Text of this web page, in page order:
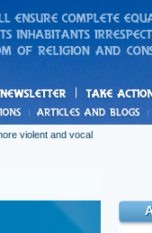
and blogs
violent and vocal